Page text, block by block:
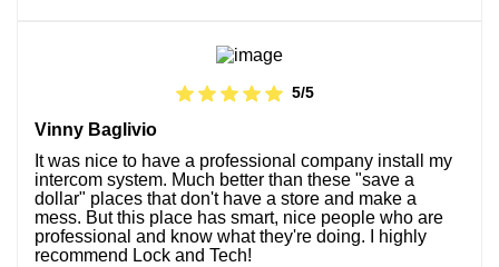
5/5
Vinny Baglivio
It was nice to have a professional company install my
intercom system. Much better than these "save a
dollar" places that don't have a store and make a
mess. But this place has smart, nice people who are
professional and know what they're doing. I highly
recommend Lock and Tech!